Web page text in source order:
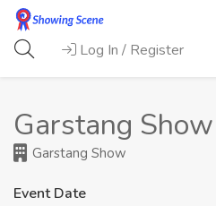
Log In / Register
Garstang
Garstang Show
Event Date